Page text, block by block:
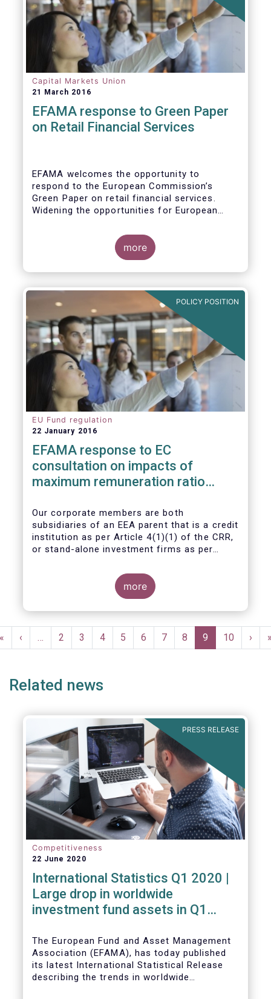
Capital Markets Union
21 March 2016
EFAMA response to Green Paper
on Retail Financial Services
EFAMA welcomes the opportunity to
respond to the European Commission’s
Green Paper on retail financial services.
Widening the opportunities for European
better outcomes both for savers and the
wider European economy.
EFAMA fully shares the goals of a Single
1. Promoting an EU-wide market in retail
financial services that can facilitate cross-
border business and consumer choice.
more
POLICY POSITION
EU Fund regulation
22 January 2016
EFAMA response to EC
consultation on impacts of
maximum remuneration ratio
Our corporate members are both
subsidiaries of an EEA parent that is a credit
institution as per Article 4(1)(1) of the CRR,
or stand-alone investment firms as per
entities risk becoming subject to the
Maximum Ratio Rule as asset management
companies licensed under either a UCITS or
AIFM management company license, or
MiFID regime to provide discretionary
portfolio management services on a client-
more
Pagination
Previous
page
‹ … Page
2 Page
3 Page
4 Page
5 Page
6 Page
7 Page
8
Current
page
9 Page
10
Next
page
›
Related news
PRESS RELEASE
Competitiveness
22 June 2020
International Statistics Q1 2020 |
Large drop in worldwide
investment fund assets in Q1
large net inflows
The European Fund and Asset Management
Association (EFAMA), has today published
its latest International Statistical Release
describing the trends in worldwide